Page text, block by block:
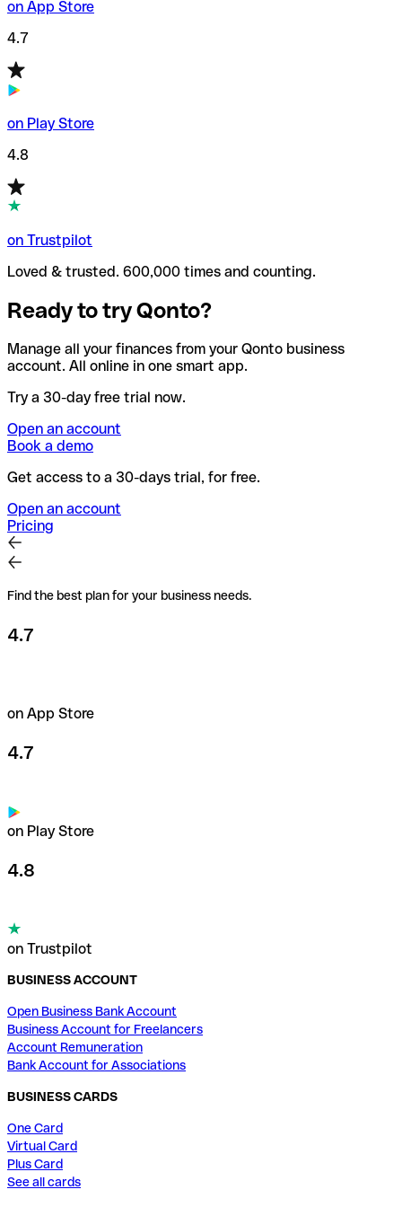
on App Store
4.7
on Play Store
4.8
on Trustpilot
Loved & trusted. 600,000 times and counting.
Ready to try Qonto?
Manage all your finances from your Qonto business
account. All online in one smart app.
Try a 30-day free trial now.
Open an account
Book a demo
Get access to a 30-days trial, for free.
Open an account
Pricing
Find the best plan for your business needs.
4.7
on App Store
4.7
on Play Store
4.8
on Trustpilot
BUSINESS ACCOUNT
Open Business Bank Account
Business Account for Freelancers
Account Remuneration
Bank Account for Associations
BUSINESS CARDS
One Card
Virtual Card
Plus Card
See all cards